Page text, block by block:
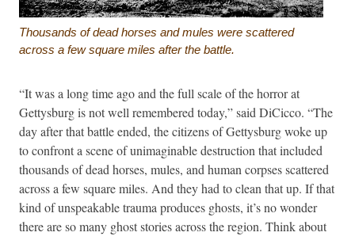
Thousands of dead horses and mules were scattered
across a few square miles after the battle.
“It was a long time ago and the full scale of the horror at
Gettysburg is not well remembered today,” said DiCicco. “The
day after that battle ended, the citizens of Gettysburg woke up
to confront a scene of unimaginable destruction that included
thousands of dead horses, mules, and human corpses scattered
across a few square miles. And they had to clean that up. If that
kind of unspeakable trauma produces ghosts, it’s no wonder
there are so many ghost stories across the region. Think about